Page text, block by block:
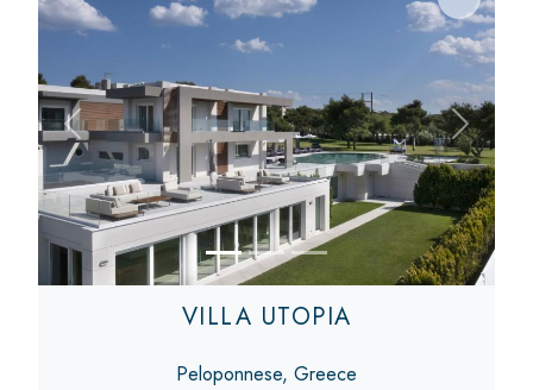
Previous Next
VILLA UTOPIA
Peloponnese, Greece